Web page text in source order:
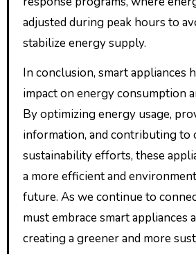
adjusted during peak hours to
stabilize energy supply.
In conclusion, smart appliances
impact on energy consumption
By optimizing energy usage,
information, and contributing to
sustainability efforts, these
a more efficient and
future. As we continue to
must embrace smart appliances
creating a greener and more